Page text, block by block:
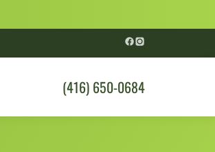
(416) 650-0684